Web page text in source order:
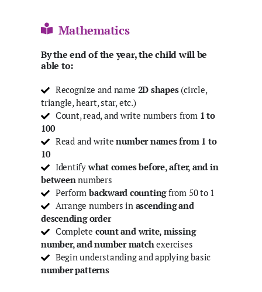
Mathematics
By the end of the year, the child will be
able to:
Recognize and name 2D shapes(circle,
triangle, heart, star, etc.)
Count, read, and write numbers from 1 to
100
Read and write number names from 1 to
10
Identifywhat comes before, after, and in
between numbers
Performbackward countingfrom 50 to 1
Arrange numbers in ascending and
descending order
Complete count and write, missing
number, and number match exercises
Begin understanding and applying basic
number patterns